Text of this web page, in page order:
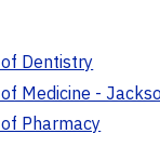
Dentistry
Medicine -
Pharmacy